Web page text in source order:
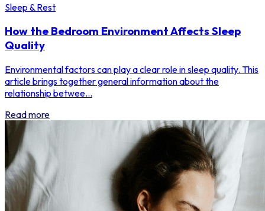
Sleep & Rest
How the Bedroom Environment Affects Sleep
Quality
Environmental factors can play a clear role in sleep quality. This
article brings together general information about the
relationship betwee...
Read more